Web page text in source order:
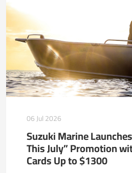
06 Jul 2026
Suzuki Marine
This July” Promotion
Cards Up to $1300